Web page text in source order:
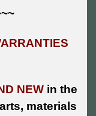
NEW in the
materials